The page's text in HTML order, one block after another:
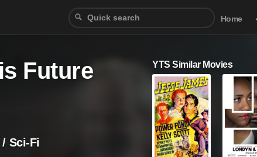
Home
Future
Sci-Fi
YTS Similar Movies